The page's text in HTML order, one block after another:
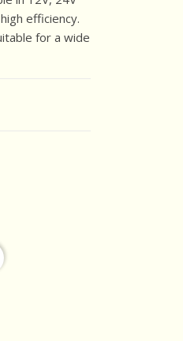
efficiency.
for a wide